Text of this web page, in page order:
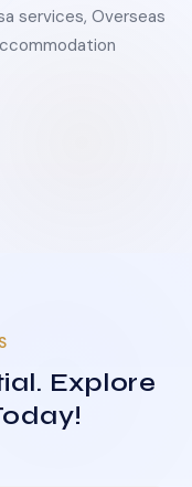
services, Overseas
Explore